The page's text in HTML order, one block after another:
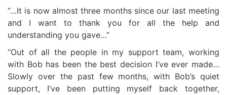
“…It is now almost three months since our last meeting
and I want to thank you for all the help and
understanding you gave…”
“Out of all the people in my support team, working
with Bob has been the best decision I’ve ever made…
Slowly over the past few months, with Bob’s quiet
support, I’ve been putting myself back together,